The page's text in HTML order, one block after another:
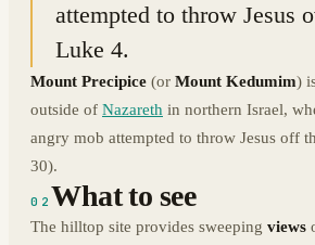
attempted to throw Jesus
Luke 4.
Mount Precipice (or Mount Kedumim)
outside of Nazareth in northern Israel,
angry mob attempted to throw Jesus off
30).
02 What to see
The hilltop site provides sweeping views